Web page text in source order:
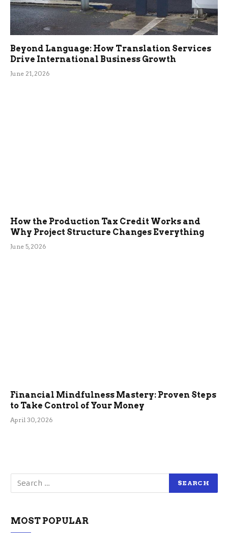
Beyond Language: How Translation Services
Drive International Business Growth
June 21, 2026
How the Production Tax Credit Works and
Why Project Structure Changes Everything
June 5, 2026
Financial Mindfulness Mastery: Proven Steps
to Take Control of Your Money
April 30, 2026
MOST POPULAR